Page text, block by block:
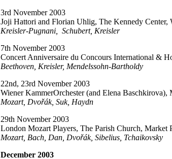
3rd November 2003
Joji Hattori and Florian Uhlig, The Kennedy Center,
Kreisler-Pugnani, Schubert, Kreisler
7th November 2003
Concert Anniversaire du Concours International &
Beethoven, Kreisler, Mendelssohn-Bartholdy
22nd, 23rd November 2003
Wiener KammerOrchester (and Elena
Mozart, Dvořák, Suk, Haydn
29th November 2003
London Mozart Players, The Parish Church,
Mozart, Bach, Dan, Dvořák, Sibelius, Tchaikovsky
December 2003